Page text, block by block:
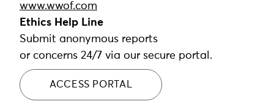
www.wwof.com
Ethics Help Line
Submit anonymous reports
or concerns 24/7 via our secure portal.
ACCESS PORTAL